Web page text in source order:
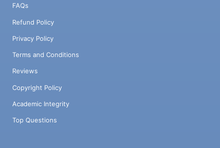
FAQs
Refund Policy
Privacy Policy
Terms and Conditions
Reviews
Copyright Policy
Academic Integrity
Top Questions